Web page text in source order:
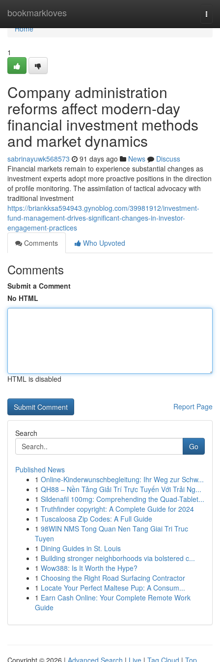
bookmarkloves
Home
Home
1
Company administration
reforms affect modern-day
financial investment methods
and market dynamics
sabrinayuwk568573 91 days ago News
Discuss
Financial markets remain to experience substantial changes as
investment experts adopt more proactive positions in the direction
of profile monitoring. The assimilation of tactical advocacy with
traditional investment
https://briankksa594943.gynoblog.com/39981912/investment-
fund-management-drives-significant-changes-in-investor-
engagement-practices
Comments
Who Upvoted
Comments
Submit a Comment
No HTML
HTML is disabled
Report Page
Search
Go
Published News
1 Online-Kinderwunschbegleitung: Ihr Weg zur Schw...
1 QH88 – Nền Tảng Giải Trí Trực Tuyến Với Trải Ng...
1 Sildenafil 100mg: Comprehending the Quad-Tablet...
1 Truthfinder copyright: A Complete Guide for 2024
1 Tuscaloosa Zip Codes: A Full Guide
1 98WIN NMS Tong Quan Nen Tang Giai Tri Truc
Tuyen
1 Dining Guides in St. Louis
1 Building stronger neighborhoods via bolstered c...
1 Wow388: Is It Worth the Hype?
1 Choosing the Right Road Surfacing Contractor
1 Locate Your Perfect Maltese Pup: A Consum...
1 Earn Cash Online: Your Complete Remote Work
Guide
Copyright © 2026 | Advanced Search | Live | Tag Cloud | Top